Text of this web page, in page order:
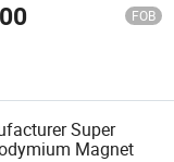
FOB
Super
Magnet